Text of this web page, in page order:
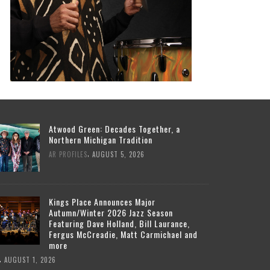
Atwood Green: Decades Together, a
Northern Michigan Tradition
AR PROFILES AUGUST 5, 2026
Kings Place Announces Major
Autumn/Winter 2026 Jazz Season
Featuring Dave Holland, Bill Laurance,
Fergus McCreadie, Matt Carmichael and
more
AUGUST 1, 2026